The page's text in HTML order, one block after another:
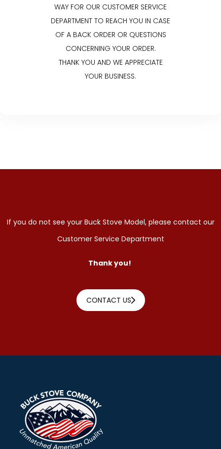
WAY FOR OUR CUSTOMER SERVICE
DEPARTMENT TO REACH YOU IN CASE
OF A BACK ORDER OR QUESTIONS
CONCERNING YOUR ORDER.
THANK YOU AND WE APPRECIATE
YOUR BUSINESS.
If you do not see your Buck Stove Model, please contact our
Customer Service Department
Thank you!
CONTACT US